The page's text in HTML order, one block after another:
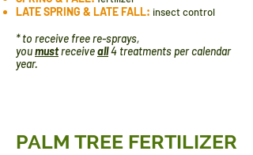
LATE SPRING & LATE FALL: insect control
* to receive free re-sprays,
youmustreceiveall4 treatments per calendar
year.
PALM TREE FERTILIZER